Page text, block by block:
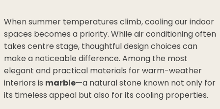
When summer temperatures climb, cooling our indoor
spaces becomes a priority. While air conditioning often
takes centre stage, thoughtful design choices can
make a noticeable difference. Among the most
elegant and practical materials for warm-weather
interiors is marble—a natural stone known not only for
its timeless appeal but also for its cooling properties.